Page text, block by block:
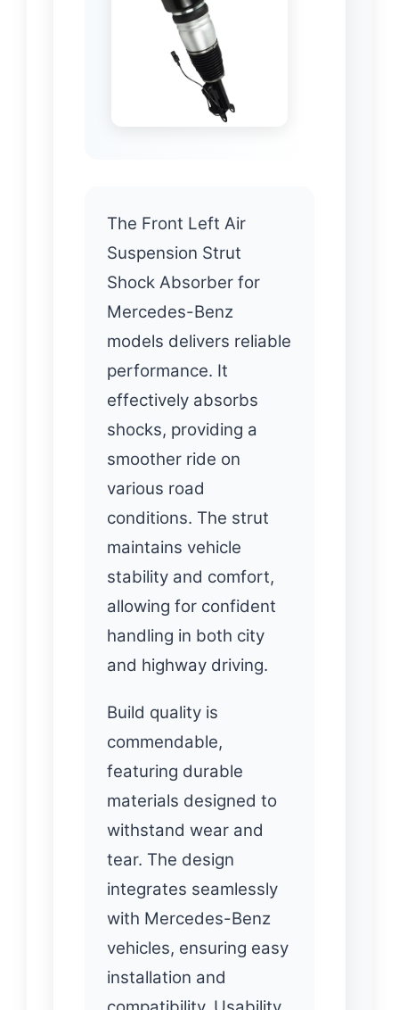
The Front Left Air
Suspension Strut
Shock Absorber for
Mercedes-Benz
models delivers reliable
performance. It
effectively absorbs
shocks, providing a
smoother ride on
various road
conditions. The strut
maintains vehicle
stability and comfort,
allowing for confident
handling in both city
and highway driving.
Build quality is
commendable,
featuring durable
materials designed to
withstand wear and
tear. The design
integrates seamlessly
with Mercedes-Benz
vehicles, ensuring easy
installation and